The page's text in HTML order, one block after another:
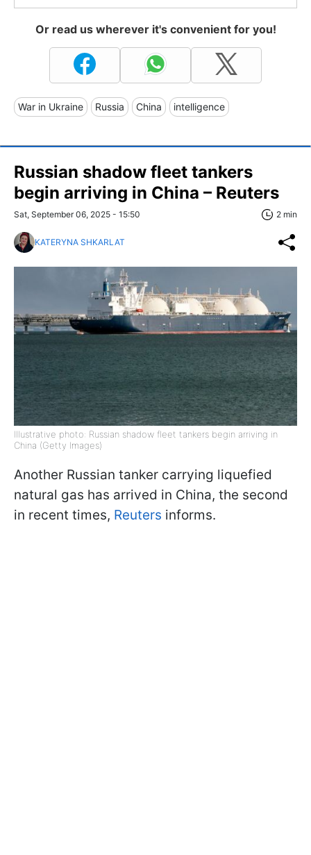
Or read us wherever it's convenient for you!
War in Ukraine Russia China intelligence
Russian shadow fleet tankers
begin arriving in China – Reuters
Sat, September 06, 2025 - 15:50 2 min
KATERYNA SHKARLAT
Illustrative photo: Russian shadow fleet tankers begin arriving in
China (Getty Images)
Another Russian tanker carrying liquefied
natural gas has arrived in China, the second
in recent times, Reuters informs.